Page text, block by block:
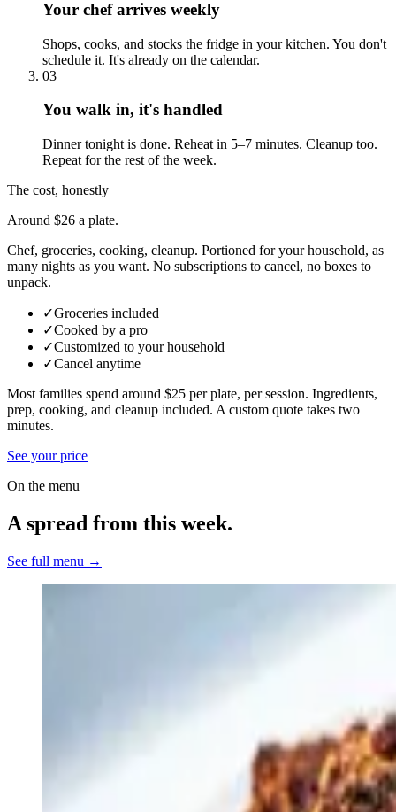
Your chef arrives weekly
Shops, cooks, and stocks the fridge in your kitchen. You don't
schedule it. It's already on the calendar.
03
You walk in, it's handled
Dinner tonight is done. Reheat in 5–7 minutes. Cleanup too.
Repeat for the rest of the week.
The cost, honestly
Around $26 a plate.
Chef, groceries, cooking, cleanup. Portioned for your household, as
many nights as you want. No subscriptions to cancel, no boxes to
unpack.
✓Groceries included
✓Cooked by a pro
✓Customized to your household
✓Cancel anytime
Most families spend around $25 per plate, per session. Ingredients,
prep, cooking, and cleanup included. A custom quote takes two
minutes.
See your price
On the menu
A spread from this week.
See full menu →